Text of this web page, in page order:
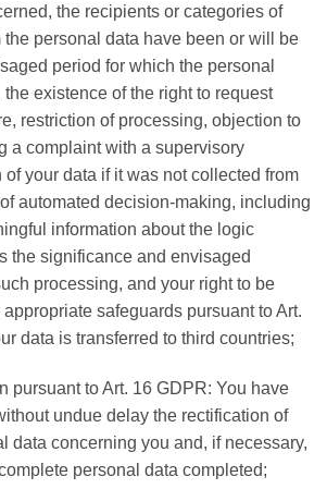
the recipients or categories of
the personal data have been or will be
period for which the personal
existence of the right to request
restriction of processing, objection to
a complaint with a supervisory
of your data if it was not collected from
automated decision-making, including
information about the logic
the significance and envisaged
processing, and your right to be
safeguards pursuant to Art.
data is transferred to third countries;
pursuant to Art. 16 GDPR: You have
undue delay the rectification of
data concerning you and, if necessary,
personal data completed;